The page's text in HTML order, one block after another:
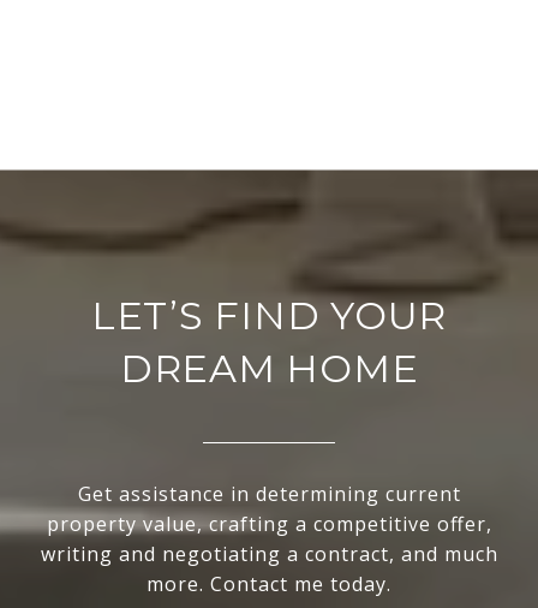
LET’S FIND YOUR
DREAM HOME
Get assistance in determining current
property value, crafting a competitive offer,
writing and negotiating a contract, and much
more. Contact me today.